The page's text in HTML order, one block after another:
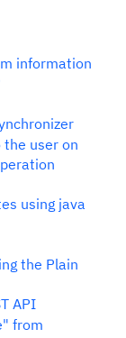
information
user on
using java
the Plain
API
from